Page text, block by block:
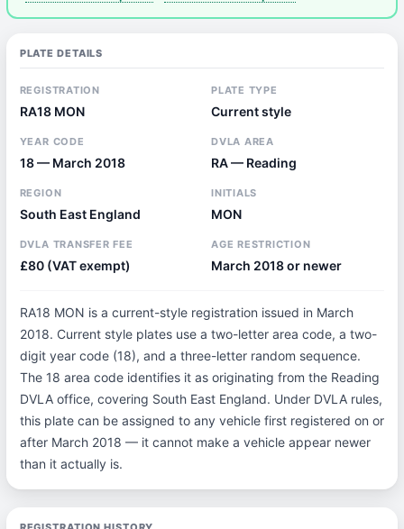
PLATE DETAILS
REGISTRATION
RA18 MON
PLATE TYPE
Current style
YEAR CODE
18 — March 2018
DVLA AREA
RA — Reading
REGION
South East England
INITIALS
MON
DVLA TRANSFER FEE
£80 (VAT exempt)
AGE RESTRICTION
March 2018 or newer
RA18 MON is a current-style registration issued in March
2018. Current style plates use a two-letter area code, a two-
digit year code (18), and a three-letter random sequence.
The 18 area code identifies it as originating from the Reading
DVLA office, covering South East England. Under DVLA rules,
this plate can be assigned to any vehicle first registered on or
after March 2018 — it cannot make a vehicle appear newer
than it actually is.